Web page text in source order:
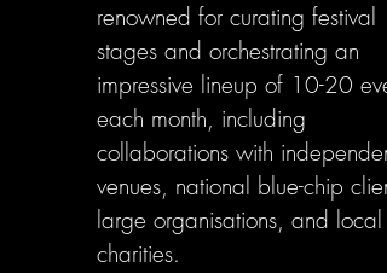
renowned for curating festival
stages and orchestrating an
impressive lineup of 10-20
each month, including
collaborations with independent
venues, national blue-chip
large organisations, and local
charities.